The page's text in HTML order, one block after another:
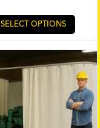
SELECT OPTIONS